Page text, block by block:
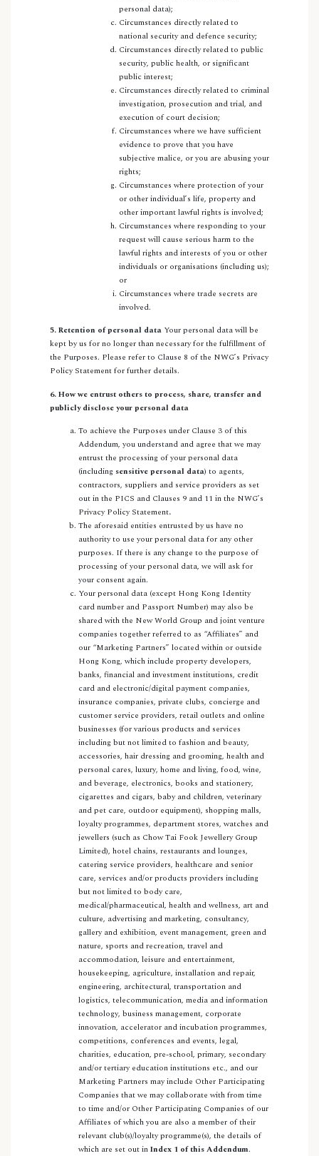
personal data);
Circumstances directly related to
national security and defence security;
Circumstances directly related to public
security, public health, or significant
public interest;
Circumstances directly related to criminal
investigation, prosecution and trial, and
execution of court decision;
Circumstances where we have sufficient
evidence to prove that you have
subjective malice, or you are abusing your
rights;
Circumstances where protection of your
or other individual’s life, property and
other important lawful rights is involved;
Circumstances where responding to your
request will cause serious harm to the
lawful rights and interests of you or other
individuals or organisations (including us);
or
Circumstances where trade secrets are
involved.
5. Retention of personal data Your personal data will be
kept by us for no longer than necessary for the fulfillment of
the Purposes. Please refer to Clause 8 of the NWG’s Privacy
Policy Statement for further details.
6. How we entrust others to process, share, transfer and
publicly disclose your personal data
To achieve the Purposes under Clause 3 of this
Addendum, you understand and agree that we may
entrust the processing of your personal data
(including sensitive personal data) to agents,
contractors, suppliers and service providers as set
out in the PICS and Clauses 9 and 11 in the NWG’s
Privacy Policy Statement.
The aforesaid entities entrusted by us have no
authority to use your personal data for any other
purposes. If there is any change to the purpose of
processing of your personal data, we will ask for
your consent again.
Your personal data (except Hong Kong Identity
card number and Passport Number) may also be
shared with the New World Group and joint venture
companies together referred to as “Affiliates” and
our “Marketing Partners” located within or outside
Hong Kong, which include property developers,
banks, financial and investment institutions, credit
card and electronic/digital payment companies,
insurance companies, private clubs, concierge and
customer service providers, retail outlets and online
businesses (for various products and services
including but not limited to fashion and beauty,
accessories, hair dressing and grooming, health and
personal cares, luxury, home and living, food, wine,
and beverage, electronics, books and stationery,
cigarettes and cigars, baby and children, veterinary
and pet care, outdoor equipment), shopping malls,
loyalty programmes, department stores, watches and
jewellers (such as Chow Tai Fook Jewellery Group
Limited), hotel chains, restaurants and lounges,
catering service providers, healthcare and senior
care, services and/or products providers including
but not limited to body care,
medical/pharmaceutical, health and wellness, art and
culture, advertising and marketing, consultancy,
gallery and exhibition, event management, green and
nature, sports and recreation, travel and
accommodation, leisure and entertainment,
housekeeping, agriculture, installation and repair,
engineering, architectural, transportation and
logistics, telecommunication, media and information
technology, business management, corporate
innovation, accelerator and incubation programmes,
competitions, conferences and events, legal,
charities, education, pre-school, primary, secondary
and/or tertiary education institutions etc., and our
Marketing Partners may include Other Participating
Companies that we may collaborate with from time
to time and/or Other Participating Companies of our
Affiliates of which you are also a member of their
relevant club(s)/loyalty programme(s), the details of
which are set out inIndex 1 of this Addendum.